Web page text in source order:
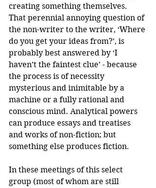
creating something themselves.
That perennial annoying question of
the non-writer to the writer, ‘Where
do you get your ideas from?’, is
probably best answered by ‘I
haven’t the faintest clue’ - because
the process is of necessity
mysterious and inimitable by a
machine or a fully rational and
conscious mind. Analytical powers
can produce essays and treatises
and works of non-fiction; but
something else produces fiction.
In these meetings of this select
group (most of whom are still